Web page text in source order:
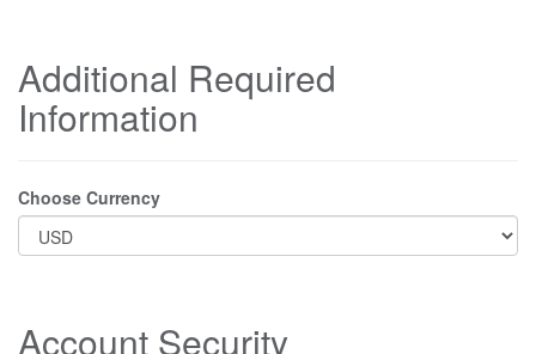
Additional Required
Information
Choose Currency
Account Security